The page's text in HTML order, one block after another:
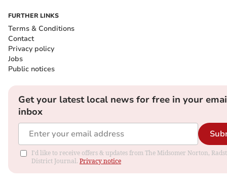
FURTHER LINKS
Terms & Conditions
Contact
Privacy policy
Jobs
Public notices
Get your latest local news for free in your
inbox
I'd like to receive offers & updates from The Midsomer Norton,
District Journal. Privacy notice